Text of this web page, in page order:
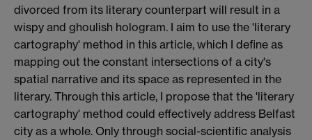
divorced from its literary counterpart will result in a
wispy and ghoulish hologram. I aim to use the 'literary
cartography' method in this article, which I define as
mapping out the constant intersections of a city's
spatial narrative and its space as represented in the
literary. Through this article, I propose that the 'literary
cartography' method could effectively address Belfast
city as a whole. Only through social-scientific analysis